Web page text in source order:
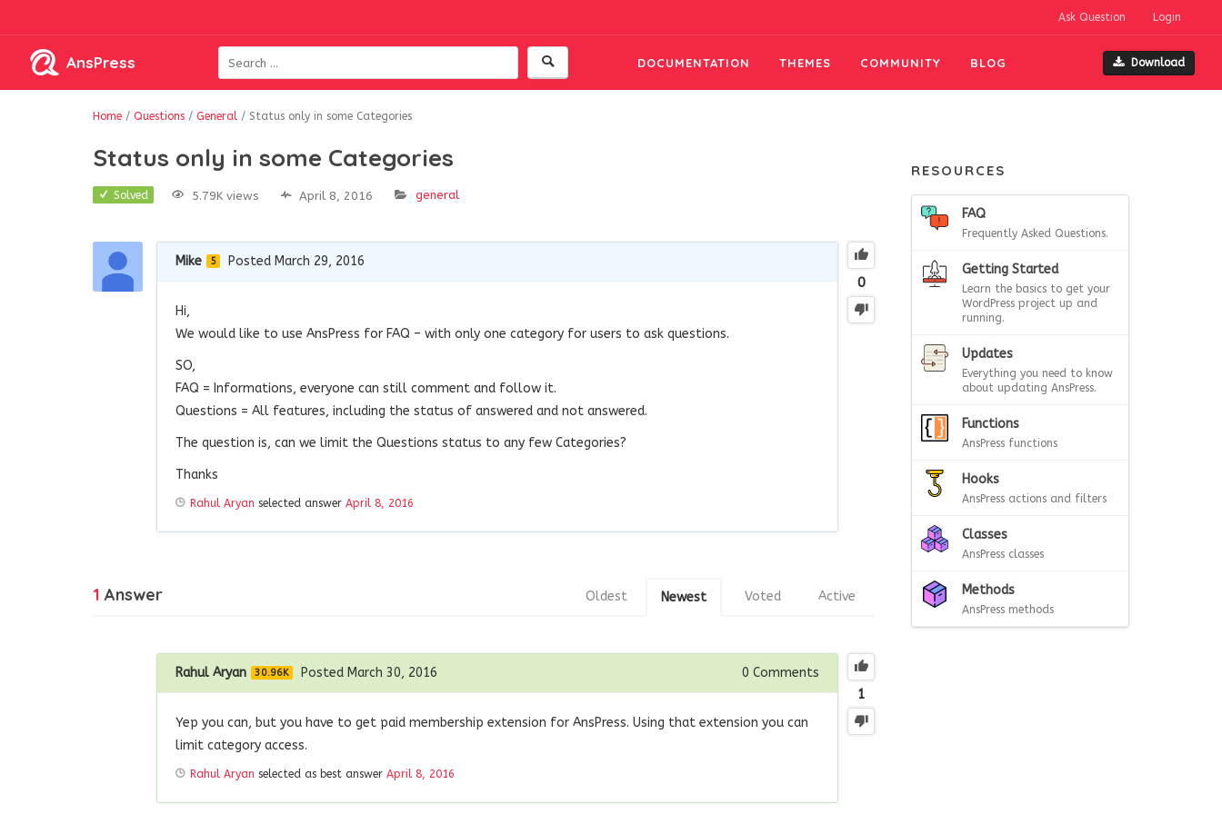
Ask Question Login
AnsPress DOCUMENTATION THEMES COMMUNITY BLOG Download
Home / Questions / General / Status only in some Categories
Status only in some Categories
Solved 5.79K views April 8, 2016 general
0
Mike 5 Posted March 29, 2016
Hi,
We would like to use AnsPress for FAQ – with only one category for users to ask questions.
SO,
FAQ = Informations, everyone can still comment and follow it.
Questions = All features, including the status of answered and not answered.
The question is, can we limit the Questions status to any few Categories?
Thanks
Rahul Aryan selected answer April 8, 2016
1 Answer Active
Voted
Newest
Oldest
1
Rahul Aryan 30.96K Posted March 30, 2016 0 Comments
Yep you can, but you have to get paid membership extension for AnsPress. Using that extension you can
limit category access.
Rahul Aryan selected as best answer April 8, 2016
RESOURCES
FAQ
Frequently Asked Questions.
Getting Started
Learn the basics to get your
WordPress project up and
running.
Updates
Everything you need to know
about updating AnsPress.
Functions
AnsPress functions
Hooks
AnsPress actions and filters
Classes
AnsPress classes
Methods
AnsPress methods